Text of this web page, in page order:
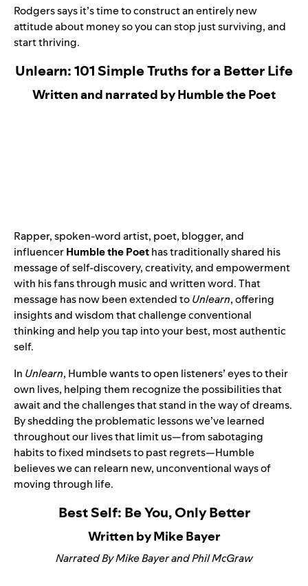
Rodgers says it’s time to construct an entirely new
attitude about money so you can stop just surviving, and
start thriving.
Unlearn: 101 Simple Truths for a Better Life
Written and narrated by Humble the Poet
Rapper, spoken-word artist, poet, blogger, and
influencerHumble the Poethas traditionally shared his
message of self-discovery, creativity, and empowerment
with his fans through music and written word. That
message has now been extended toUnlearn, offering
insights and wisdom that challenge conventional
thinking and help you tap into your best, most authentic
self.
In Unlearn, Humble wants to open listeners’ eyes to their
own lives, helping them recognize the possibilities that
await and the challenges that stand in the way of dreams.
By shedding the problematic lessons we’ve learned
throughout our lives that limit us—from sabotaging
habits to fixed mindsets to past regrets—Humble
believes we can relearn new, unconventional ways of
moving through life.
Best Self: Be You, Only Better
Written by Mike Bayer
Narrated By Mike Bayer and Phil McGraw